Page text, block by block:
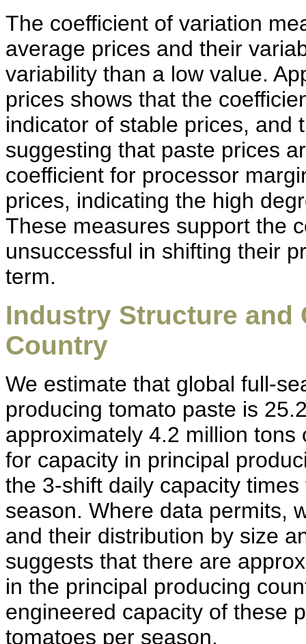
The coefficient of variation
average prices and their
variability than a low value.
prices shows that the
indicator of stable prices, and
suggesting that paste prices
coefficient for processor
prices, indicating the high
These measures support the
unsuccessful in shifting their
term.
Industry Structure and
Country
We estimate that global full-
producing tomato paste is
approximately 4.2 million
for capacity in principal
the 3-shift daily capacity
season. Where data permits,
and their distribution by size
suggests that there are
in the principal producing
engineered capacity of these
tomatoes per season.